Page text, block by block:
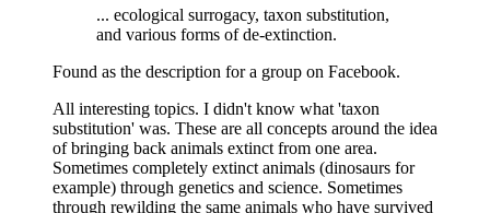
... ecological surrogacy, taxon substitution,
and various forms of de-extinction.
Found as the description for a group on Facebook.
All interesting topics. I didn't know what 'taxon
substitution' was. These are all concepts around the idea
of bringing back animals extinct from one area.
Sometimes completely extinct animals (dinosaurs for
example) through genetics and science. Sometimes
through rewilding the same animals who have survived